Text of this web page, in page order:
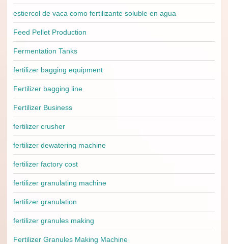
estiercol de vaca como fertilizante soluble en agua
Feed Pellet Production
Fermentation Tanks
fertilizer bagging equipment
Fertilizer bagging line
Fertilizer Business
fertilizer crusher
fertilizer dewatering machine
fertilizer factory cost
fertilizer granulating machine
fertilizer granulation
fertilizer granules making
Fertilizer Granules Making Machine